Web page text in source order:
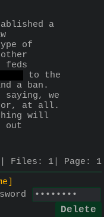
a
of
feds
to the
a ban.
we
or, at all.
thing will
out
Files: 1 Page: 1